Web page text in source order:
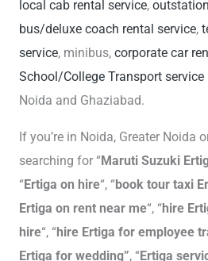
local cab rental service,
bus/deluxe coach rental service,
service, minibus, corporate car
School/College Transport service
Noida and Ghaziabad.
If you’re in Noida, Greater Noida
searching for “Maruti Suzuki
“Ertiga on hire“, “book tour taxi
Ertiga on rent near me“, “hire
hire“, “hire Ertiga for employee
Ertiga for wedding”, “Ertiga